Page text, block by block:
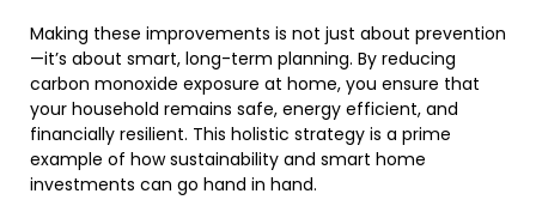
Making these improvements is not just about prevention
—it’s about smart, long-term planning. By reducing
carbon monoxide exposure at home, you ensure that
your household remains safe, energy efficient, and
financially resilient. This holistic strategy is a prime
example of how sustainability and smart home
investments can go hand in hand.